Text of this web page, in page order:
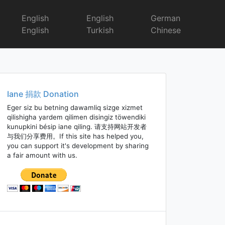
English
English
English
Turkish
German
Chinese
Iane 捐款 Donation
Eger siz bu betning dawamliq sizge xizmet
qilishigha yardem qilimen disingiz töwendiki
kunupkini bésip iane qiling. 请支持网站开发者
与我们分享费用。If this site has helped you,
you can support it's development by sharing
a fair amount with us.